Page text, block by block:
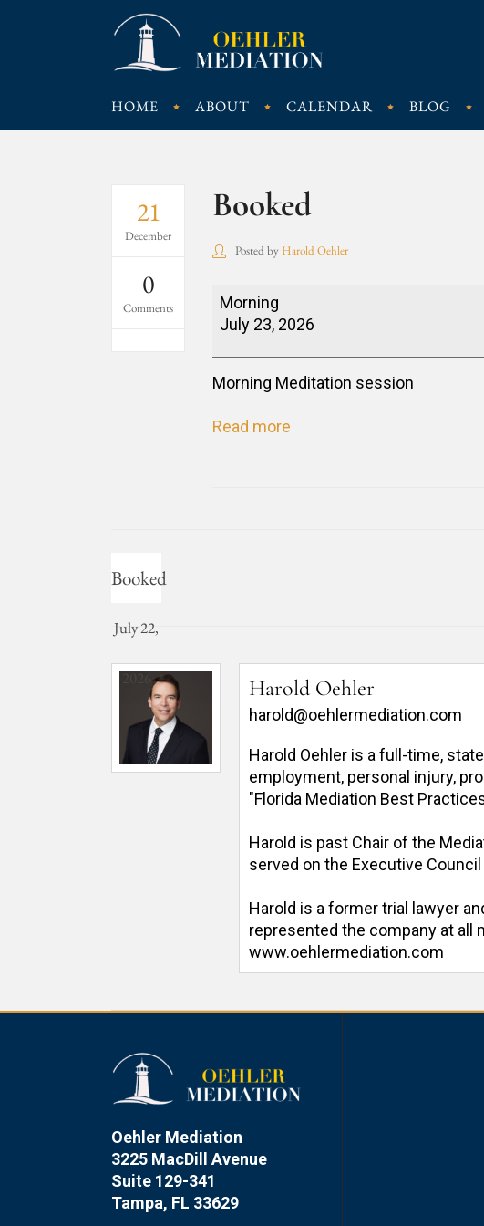
HOME ABOUT CALENDAR BLOG
21
December
0
Comments
Booked
Posted byHarold Oehler
Morning
July 23, 2026
Morning Meditation session
Read more
Booked
July 22,
2026 Harold Oehler
harold@oehlermediation.com
Harold Oehler is a full-time,
employment, personal injury,
"Florida Mediation Best
Harold is past Chair of the
served on the Executive
Harold is a former trial lawyer
represented the company at all
www.oehlermediation.com
Oehler Mediation
3225 MacDill Avenue
Suite 129-341
Tampa, FL 33629